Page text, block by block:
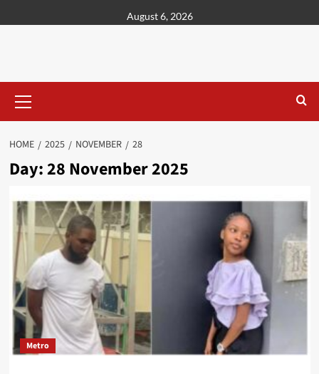
August 6, 2026
HOME 2025 NOVEMBER 28
Day:28 November 2025
Metro